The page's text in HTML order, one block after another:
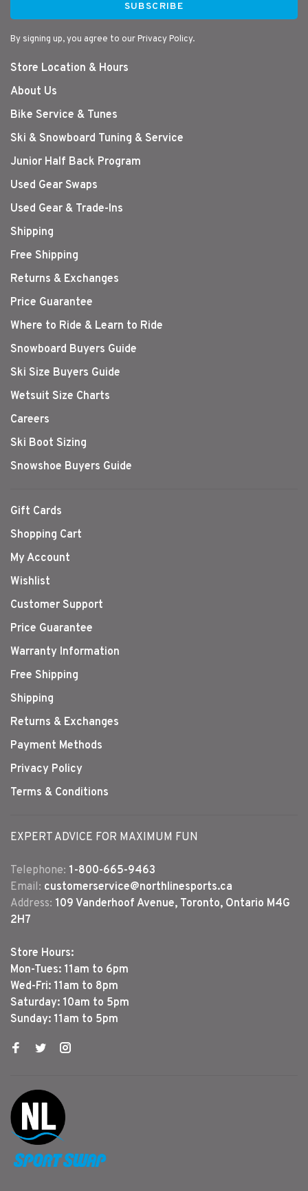
SUBSCRIBE
By signing up, you agree to our Privacy Policy.
Store Location & Hours
About Us
Bike Service & Tunes
Ski & Snowboard Tuning & Service
Junior Half Back Program
Used Gear Swaps
Used Gear & Trade-Ins
Shipping
Free Shipping
Returns & Exchanges
Price Guarantee
Where to Ride & Learn to Ride
Snowboard Buyers Guide
Ski Size Buyers Guide
Wetsuit Size Charts
Careers
Ski Boot Sizing
Snowshoe Buyers Guide
Gift Cards
Shopping Cart
My Account
Wishlist
Customer Support
Price Guarantee
Warranty Information
Free Shipping
Shipping
Returns & Exchanges
Payment Methods
Privacy Policy
Terms & Conditions
EXPERT ADVICE FOR MAXIMUM FUN
Telephone: 1-800-665-9463
Email: customerservice@northlinesports.ca
Address: 109 Vanderhoof Avenue, Toronto, Ontario M4G
2H7
Store Hours:
Mon-Tues: 11am to 6pm
Wed-Fri: 11am to 8pm
Saturday: 10am to 5pm
Sunday: 11am to 5pm